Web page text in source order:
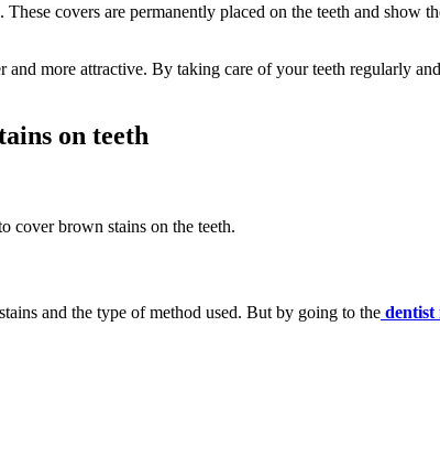
covers are permanently placed on the teeth and
more attractive. By taking care of your teeth regularly
on teeth
cover brown stains on the teeth.
and the type of method used. But by going to the dentist